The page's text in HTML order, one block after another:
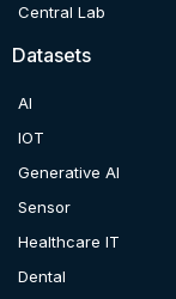
Central Lab
Datasets
AI
IOT
Generative AI
Sensor
Healthcare IT
Dental